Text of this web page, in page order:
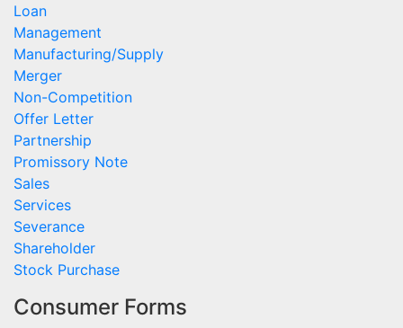
Loan
Management
Manufacturing/Supply
Merger
Non-Competition
Offer Letter
Partnership
Promissory Note
Sales
Services
Severance
Shareholder
Stock Purchase
Consumer Forms